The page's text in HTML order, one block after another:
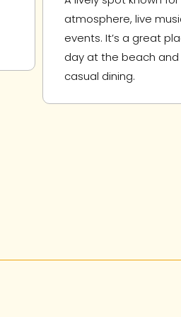
atmosphere, live
events. It’s a great
day at the beach
casual dining.